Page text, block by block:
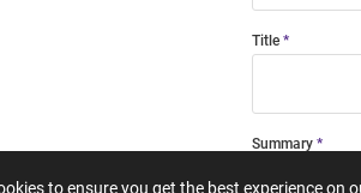
to ensure you get the best experience on
Title
Summary